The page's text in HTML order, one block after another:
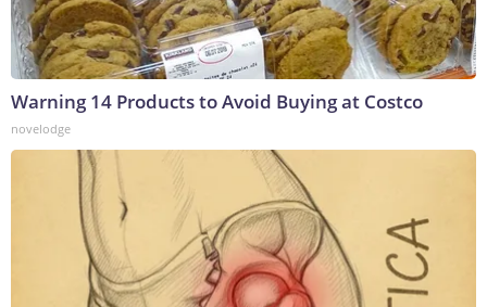
Warning 14 Products to Avoid Buying at Costco
novelodge